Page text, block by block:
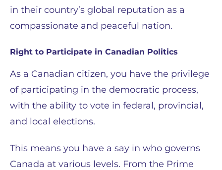
in their country’s global reputation as a
compassionate and peaceful nation.
Right to Participate in Canadian Politics
As a Canadian citizen, you have the privilege
of participating in the democratic process,
with the ability to vote in federal, provincial,
and local elections.
This means you have a say in who governs
Canada at various levels. From the Prime